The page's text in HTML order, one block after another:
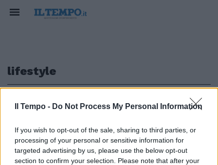
Il Tempo - Do Not Process My Personal Information
If you wish to opt-out of the sale, sharing to third parties, or
processing of your personal or sensitive information for
targeted advertising by us, please use the below opt-out
section to confirm your selection. Please note that after your
lifestyle
PIAGGIO
Vespa 946 Snake: eleganza
glaciale